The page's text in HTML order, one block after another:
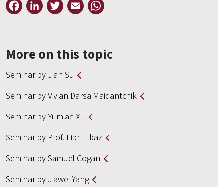
FacebookLinkedInTwitter Email
More on this topic
Seminar by Jian Su
Seminar by Vivian Darsa Maidantchik
Seminar by Yumiao Xu
Seminar by Prof. Lior Elbaz
Seminar by Samuel Cogan
Seminar by Jiawei Yang